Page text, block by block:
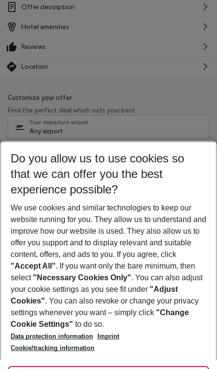
Offer description
Hotel amenities
Reviews
Location
Customize your offer
Find the perfect deal which suits your best
Your departure airport
Any airport
09/08/26 –07/08/27 5-8 nights
Who will travel
2 adults No children
Show more filter
Footer
Footer navigation
About Us
Best Price Guarantee
Change Cookie Settings
Cookie Policy
Facts
Service & Help
Accessible Travel
Check-in
Follow Us
Do you allow us to use cookies so
that we can offer you the best
experience possible?
We use cookies and similar technologies to keep our
website running for you. They allow us to understand and
improve how our website is used. They also allow us to
offer you support and to display relevant and suitable
content, offers, and ads to you. If you agree, click
"Accept All". If you want only the bare minimum, then
select "Necessary Cookies Only". You can also adjust
your cookie settings as you see fit under "Adjust
Cookies". You can also revoke or change your privacy
settings whenever you want – simply click "Change
Cookie Settings" to do so.
Data protection information
Imprint
Cookie/tracking information